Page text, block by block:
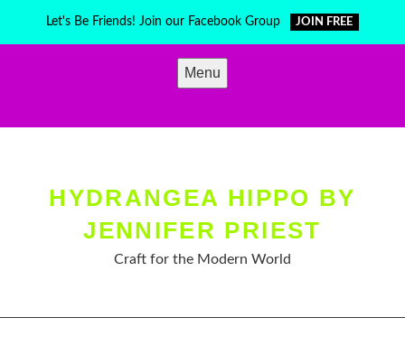
Let's Be Friends! Join our Facebook Group JOIN FREE
Menu
HYDRANGEA HIPPO BY
JENNIFER PRIEST
Craft for the Modern World